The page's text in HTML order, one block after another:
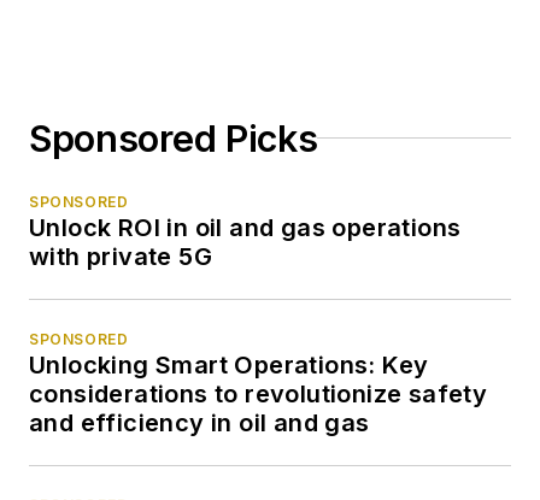
Sponsored Picks
SPONSORED
Unlock ROI in oil and gas operations
with private 5G
SPONSORED
Unlocking Smart Operations: Key
considerations to revolutionize safety
and efficiency in oil and gas